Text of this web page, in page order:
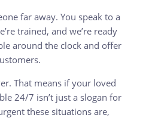
far away. You speak to a
trained, and we’re ready
around the clock and offer
That means if your loved
24/7 isn’t just a slogan for
these situations are,